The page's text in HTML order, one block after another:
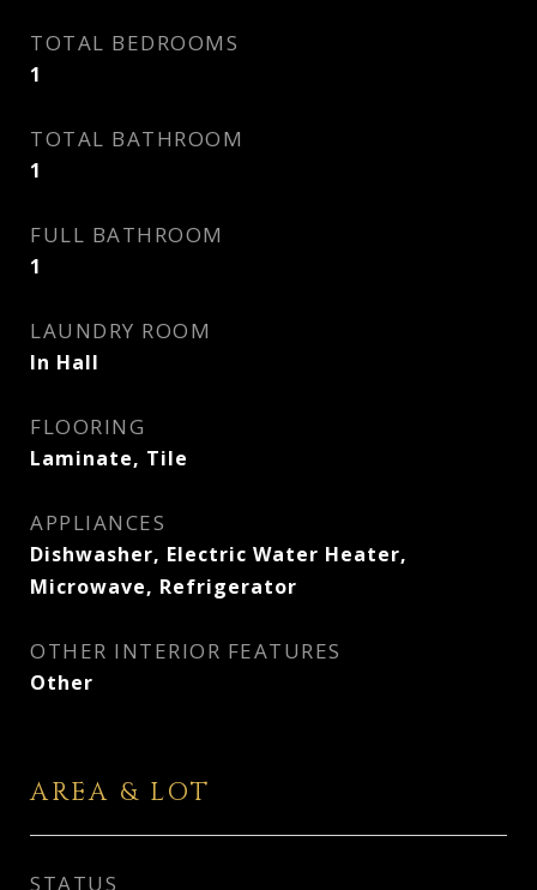
TOTAL BEDROOMS
1
TOTAL BATHROOM
1
FULL BATHROOM
1
LAUNDRY ROOM
In Hall
FLOORING
Laminate, Tile
APPLIANCES
Dishwasher, Electric Water Heater,
Microwave, Refrigerator
OTHER INTERIOR FEATURES
Other
AREA & LOT
STATUS